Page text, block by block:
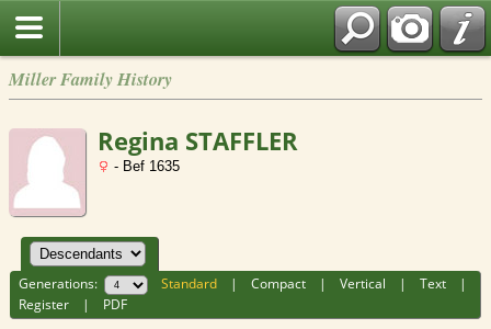
Miller Family History
Regina STAFFLER
- Bef 1635
Generations: Standard |Compact |Vertical |Text |
Register | PDF